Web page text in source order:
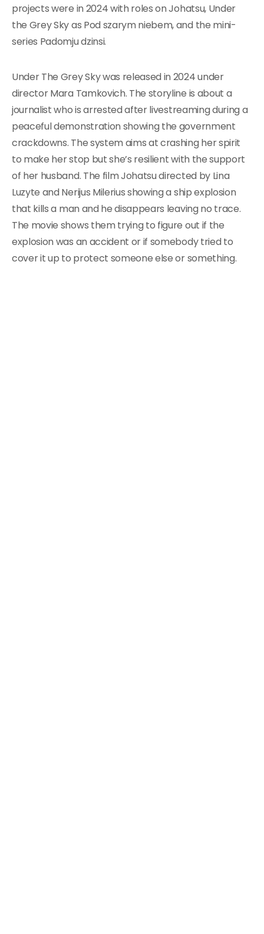
projects were in 2024 with roles on Johatsu, Under
the Grey Sky as Pod szarym niebem, and the mini-
series Padomju dzinsi.
Under The Grey Sky was released in 2024 under
director Mara Tamkovich. The storyline is about a
journalist who is arrested after livestreaming during a
peaceful demonstration showing the government
crackdowns. The system aims at crashing her spirit
to make her stop but she’s resilient with the support
of her husband. The film Johatsu directed by Lina
Luzyte and Nerijus Milerius showing a ship explosion
that kills a man and he disappears leaving no trace.
The movie shows them trying to figure out if the
explosion was an accident or if somebody tried to
cover it up to protect someone else or something.